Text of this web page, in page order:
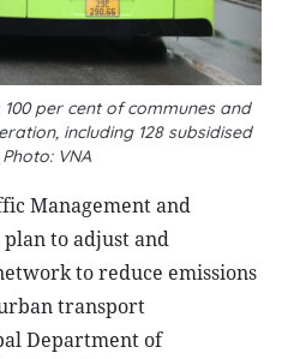
per cent of communes and
including 128 subsidised
VNA
Management and
to adjust and
to reduce emissions
transport
Department of